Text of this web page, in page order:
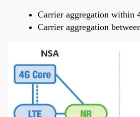
Carrier aggregation within
Carrier aggregation